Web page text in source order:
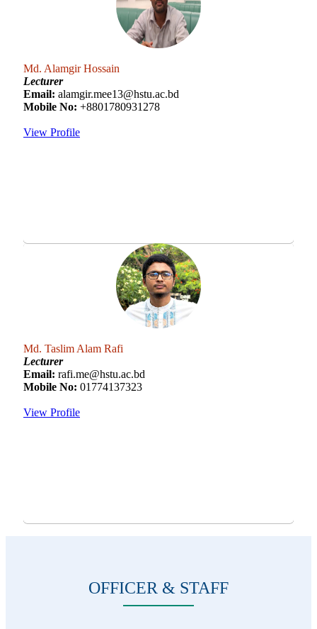
Md. Alamgir Hossain
Lecturer
Email: alamgir.mee13@hstu.ac.bd
Mobile No: +8801780931278
View Profile
Md. Taslim Alam Rafi
Lecturer
Email: rafi.me@hstu.ac.bd
Mobile No: 01774137323
View Profile
OFFICER & STAFF